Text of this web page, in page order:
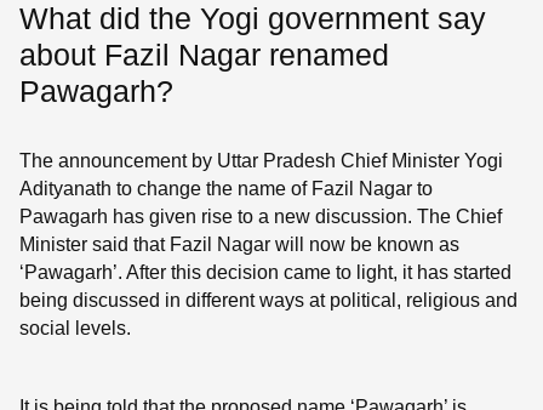
What did the Yogi government say
about Fazil Nagar renamed
Pawagarh?
The announcement by Uttar Pradesh Chief Minister Yogi
Adityanath to change the name of Fazil Nagar to
Pawagarh has given rise to a new discussion. The Chief
Minister said that Fazil Nagar will now be known as
‘Pawagarh’. After this decision came to light, it has started
being discussed in different ways at political, religious and
social levels.